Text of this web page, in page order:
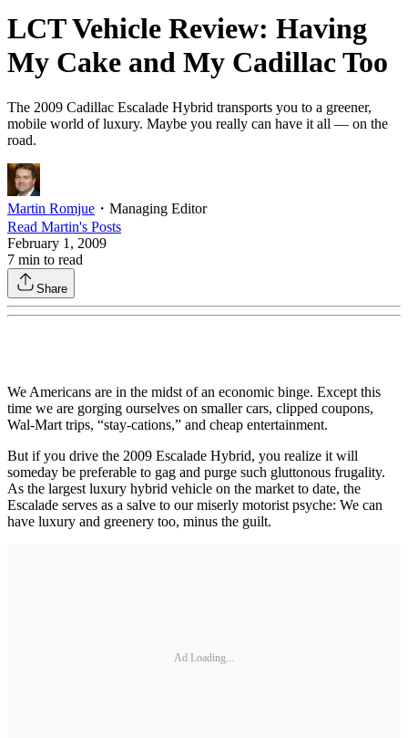
LCT Vehicle Review: Having
My Cake and My Cadillac Too
The 2009 Cadillac Escalade Hybrid transports you to a greener,
mobile world of luxury. Maybe you really can have it all — on the
road.
Martin Romjue ・ Managing Editor
Read Martin's Posts
February 1, 2009
7 min to read
Share
We Americans are in the midst of an economic binge. Except this
time we are gorging ourselves on smaller cars, clipped coupons,
Wal-Mart trips, “stay-cations,” and cheap entertainment.
But if you drive the 2009 Escalade Hybrid, you realize it will
someday be preferable to gag and purge such gluttonous frugality.
As the largest luxury hybrid vehicle on the market to date, the
Escalade serves as a salve to our miserly motorist psyche: We can
have luxury and greenery too, minus the guilt.
Ad Loading...